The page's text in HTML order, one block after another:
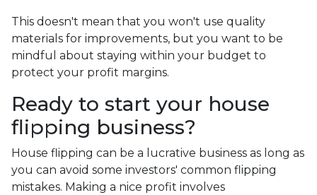
This doesn't mean that you won't use quality
materials for improvements, but you want to be
mindful about staying within your budget to
protect your profit margins.
Ready to start your house
flipping business?
House flipping can be a lucrative business as long as
you can avoid some investors' common flipping
mistakes. Making a nice profit involves